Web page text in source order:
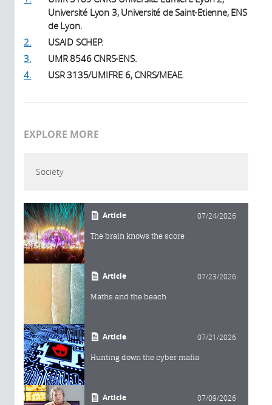
Université Lyon 3, Université de Saint-Etienne, ENS
de Lyon.
2.
USAID SCHEP.
3.
UMR 8546 CNRS-ENS.
4.
USR 3135/UMIFRE 6, CNRS/MEAE.
EXPLORE MORE
Society
Article 07/24/2026
The brain knows the score
Article 07/23/2026
Maths and the beach
Article 07/21/2026
Hunting down the cyber mafia
Article 07/09/2026